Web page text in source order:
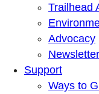
Trailhead
Advocacy
Support
Ways to